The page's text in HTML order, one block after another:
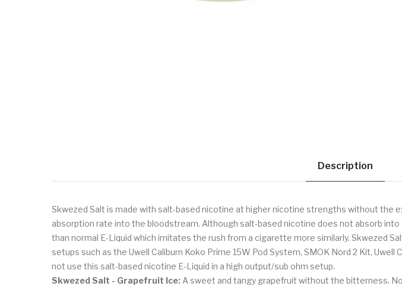
Description
Skwezed Salt is made with salt-based nicotine at higher nicotine strengths without the
absorption rate into the bloodstream. Although salt-based nicotine does not absorb
than normal E-Liquid which imitates the rush from a cigarette more similarly. Skwezed
setups such as the Uwell Caliburn Koko Prime 15W Pod System, SMOK Nord 2 Kit,
not use this salt-based nicotine E-Liquid in a high output/sub ohm setup.
Skwezed Salt - Grapefruit Ice: A sweet and tangy grapefruit without the bitterness.